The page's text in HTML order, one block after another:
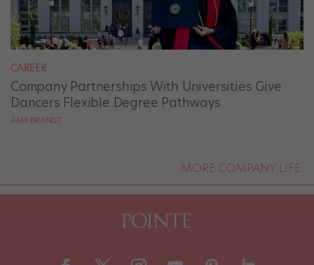
CAREER
Company Partnerships With Universities Give
Dancers Flexible Degree Pathways
AMY BRANDT
MORE COMPANY LIFE